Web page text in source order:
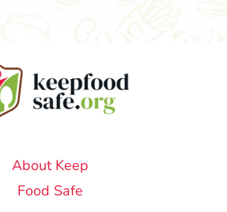
About Keep
Food Safe